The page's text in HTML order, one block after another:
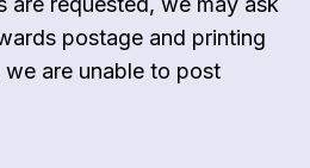
postage and printing
are unable to post